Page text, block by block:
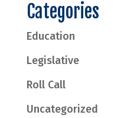
Categories
Education
Legislative
Roll Call
Uncategorized